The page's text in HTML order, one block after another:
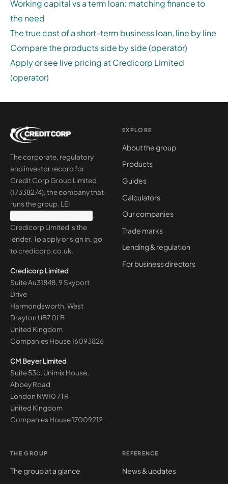
Working capital vs a term loan: matching finance to
the need
The true cost of a short-term business loan, line by line
Compare the products side by side (operator)
Apply or see live pricing at Credicorp Limited
(operator)
The corporate, regulatory
and investor record for
Credit Corp Group Limited
(17338274), the company that
runs the group. LEI
.
Credicorp Limited is the
lender. To apply or sign in, go
tocredicorp.co.uk.
Credicorp Limited
Suite Au31848, 9 Skyport
Drive
Harmondsworth, West
Drayton UB7 0LB
United Kingdom
Companies House16093826
CM Beyer Limited
Suite 53c, Unimix House,
Abbey Road
London NW10 7TR
United Kingdom
Companies House17009212
EXPLORE
About the group
Products
Guides
Calculators
Our companies
Trade marks
Lending & regulation
For business directors
THE GROUP
The group at a glance
REFERENCE
News & updates